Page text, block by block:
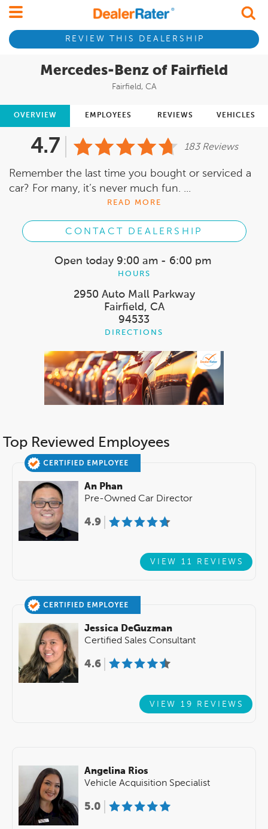
REVIEW THIS DEALERSHIP
Mercedes-Benz of Fairfield
Fairfield, CA
OVERVIEW EMPLOYEES REVIEWS VEHICLES
4.7 183 Reviews
Remember the last time you bought or serviced a
car? For many, it’s never much fun. ...
READ MORE
CONTACT DEALERSHIP
Open today 9:00 am - 6:00 pm
HOURS
2950 Auto Mall Parkway
Fairfield, CA
94533
DIRECTIONS
Top Reviewed Employees
An Phan
Pre-Owned Car Director
4.9
VIEW 11 REVIEWS
Jessica DeGuzman
Certified Sales Consultant
4.6
VIEW 19 REVIEWS
Angelina Rios
Vehicle Acquisition Specialist
5.0